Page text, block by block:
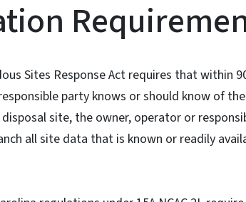
Sites Response Act requires that within
party knows or should know of
site, the owner, operator or
all site data that is known or readily